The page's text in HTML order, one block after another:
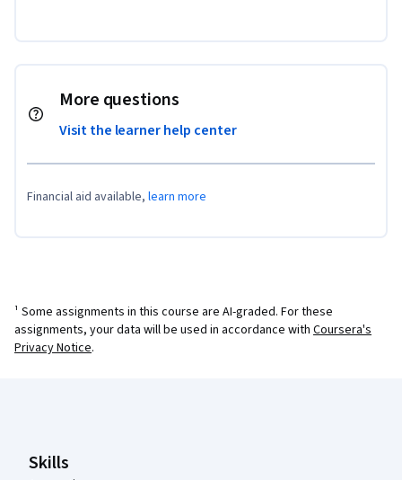
More questions
Visit the learner help center
Financial aid available, learn more
¹ Some assignments in this course are AI-graded. For these
assignments, your data will be used in accordance with Coursera's
Privacy Notice.
Skills